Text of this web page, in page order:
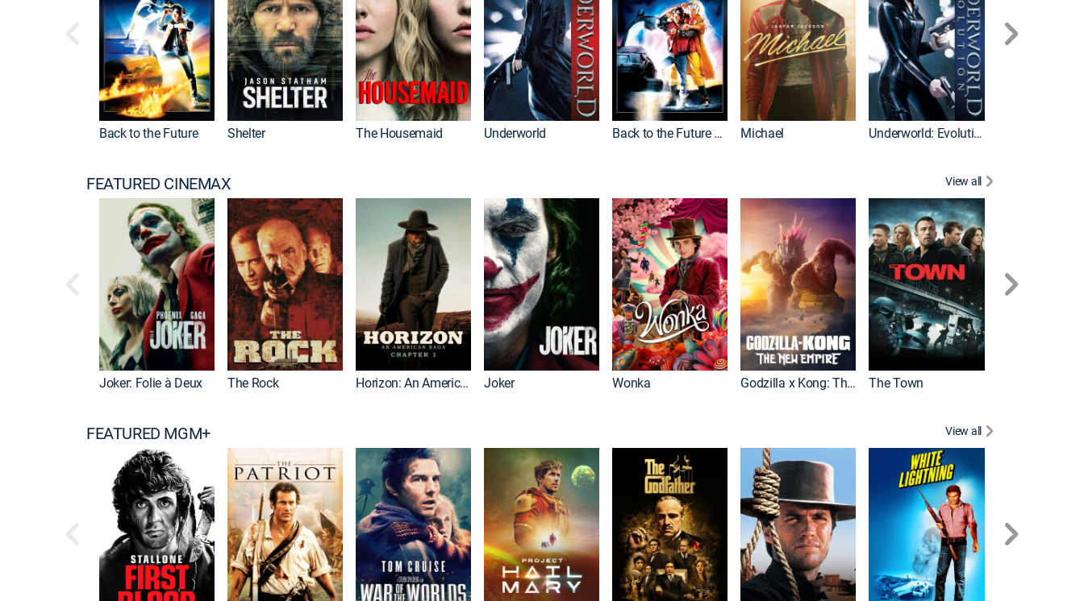
Back to the Future Shelter The Housemaid Underworld Back to the Future Part II Michael Underworld: Evolution
FEATURED CINEMAX View all
Joker: Folie à Deux The Rock Horizon: An American Saga: Chapter 1 Joker Wonka Godzilla x Kong: The New Empire The Town
FEATURED MGM+ View all